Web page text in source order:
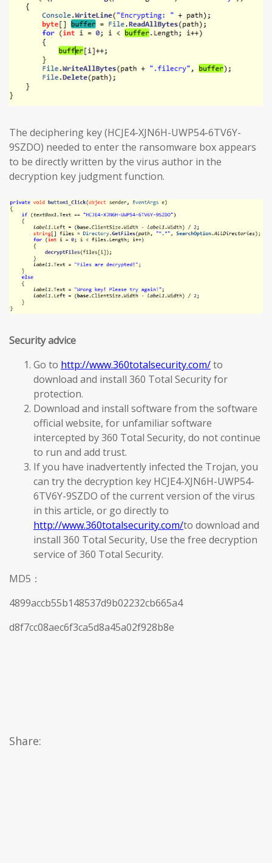
The deciphering key (HCJE4-XJN6H-UWP54-6TV6Y-
9SZDO) needed to enter the ransomware box appears
to be directly written by the virus author in the
decryption key judgment function.
Security advice
Go to http://www.360totalsecurity.com/to
download and install 360 Total Security for
protection.
Download and install software from the software
official website, for unfamiliar software
intercepted by 360 Total Security, do not continue
to run and add trust.
If you have inadvertently infected the Trojan, you
can try the decryption key HCJE4-XJN6H-UWP54-
6TV6Y-9SZDO of the current version of the virus
in this article, or go directly to
http://www.360totalsecurity.com/to download and
install 360 Total Security, Use the free decryption
service of 360 Total Security.
MD5：
4899accb55b148537d9b02232cb665a4
d8f7cc08aec6f3ca5d8a45a02f928b8e
Share: